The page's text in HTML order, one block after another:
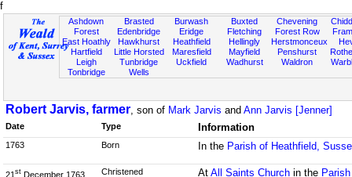
f
Ashdown
Forest
East Hoathly
Hartfield
Leigh
Tonbridge
Brasted
Edenbridge
Hawkhurst
Little Horsted
Tunbridge
Wells
Burwash
Eridge
Heathfield
Maresfield
Uckfield
Buxted
Fletching
Hellingly
Mayfield
Wadhurst
Chevening
Forest Row
Herstmonceux
Penshurst
Waldron
Robert Jarvis, farmer, son of Mark Jarvis and Ann Jarvis [Jenner]
Date Type Information
1763 Born In the Parish of Heathfield,
21 st December 1763 Christened At All Saints Churchin the